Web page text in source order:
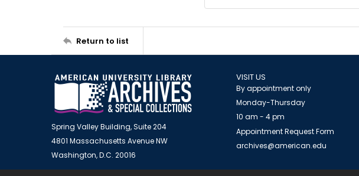
Return to list
Spring Valley Building, Suite 204
4801 Massachusetts Avenue NW
Washington, D.C. 20016
VISIT US
By appointment only
Monday-Thursday
10 am - 4 pm
Appointment Request Form
archives@american.edu